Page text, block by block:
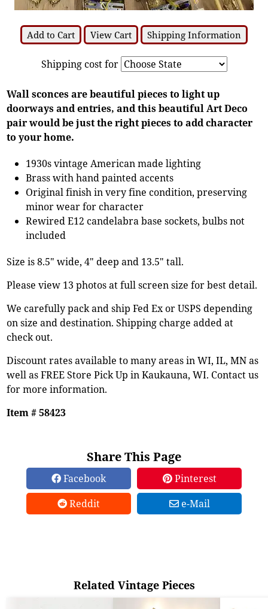
Add to Cart View Cart Shipping Information
Shipping cost for
Wall sconces are beautiful pieces to light up
doorways and entries, and this beautiful Art Deco
pair would be just the right pieces to add character
to your home.
1930s vintage American made lighting
Brass with hand painted accents
Original finish in very fine condition, preserving
minor wear for character
Rewired E12 candelabra base sockets, bulbs not
included
Size is 8.5" wide, 4" deep and 13.5" tall.
Please view 13 photos at full screen size for best detail.
We carefully pack and ship Fed Ex or USPS depending
on size and destination. Shipping charge added at
check out.
Discount rates available to many areas in WI, IL, MN as
well as FREE Store Pick Up in Kaukauna, WI. Contact us
for more information.
Item # 58423
Share This Page
Facebook
Pinterest
Reddit
e-Mail
Related Vintage Pieces